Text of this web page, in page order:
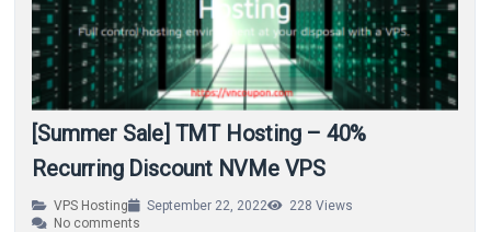
[Summer Sale] TMT Hosting – 40%
Recurring Discount NVMe VPS
VPS Hosting September 22, 2022 228 Views
No comments